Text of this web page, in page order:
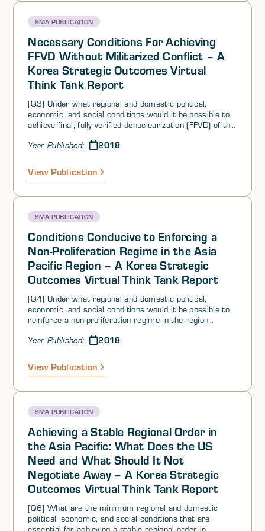
SMA PUBLICATION
Necessary Conditions For Achieving
FFVD Without Militarized Conflict – A
Korea Strategic Outcomes Virtual
Think Tank Report
[Q3] Under what regional and domestic political,
economic, and social conditions would it be possible to
achieve final, fully verified denuclearization (FFVD) of the
conditions would have had to occur to make that
Year Published: 2018
View Publication
SMA PUBLICATION
Conditions Conducive to Enforcing a
Non-Proliferation Regime in the Asia
Pacific Region – A Korea Strategic
Outcomes Virtual Think Tank Report
[Q4] Under what regional and domestic political,
economic, and social conditions would it be possible to
reinforce a non-proliferation regime in the region
have had to occur to make that possible?
Year Published: 2018
View Publication
SMA PUBLICATION
Achieving a Stable Regional Order in
the Asia Pacific: What Does the US
Need and What Should It Not
Negotiate Away – A Korea Strategic
Outcomes Virtual Think Tank Report
[Q6] What are the minimum regional and domestic
political, economic, and social conditions that are